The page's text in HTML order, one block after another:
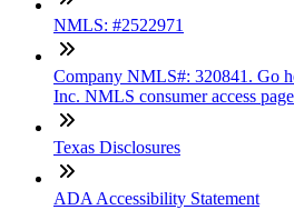
NMLS: #2522971
Company NMLS#: 320841. Go
Inc. NMLS consumer access page
Texas Disclosures
ADA Accessibility Statement